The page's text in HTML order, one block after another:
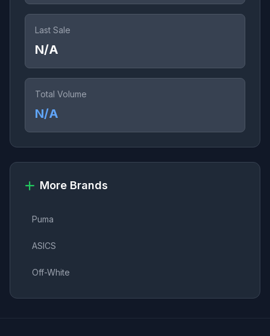
Last Sale
N/A
Total Volume
N/A
More Brands
Puma
ASICS
Off-White